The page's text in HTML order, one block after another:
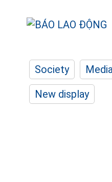
Society
New display